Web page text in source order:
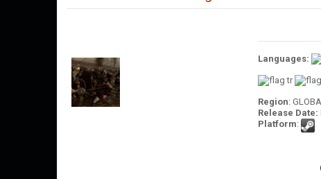
Languages:
Region:
Release Date:
Platform: